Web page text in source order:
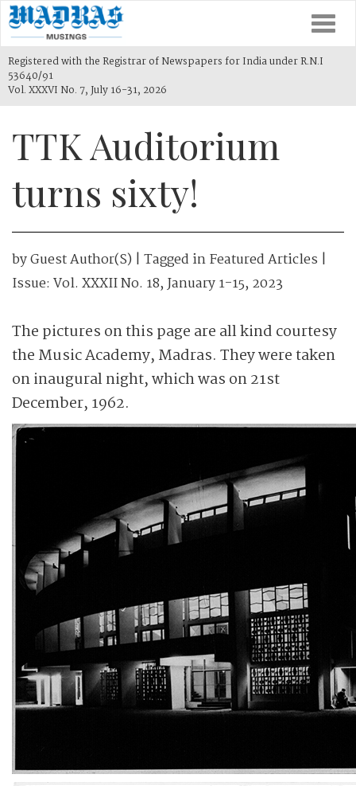
Registered with the Registrar of Newspapers for India under R.N.I
53640/91
Vol. XXXVI No. 7, July 16-31, 2026
TTK Auditorium
turns sixty!
byGuest Author(s) | Tagged inFeatured Articles |
Issue: Vol. XXXII No. 18, January 1-15, 2023
The pictures on this page are all kind courtesy
the Music Academy, Madras. They were taken
on inaugural night, which was on 21st
December, 1962.